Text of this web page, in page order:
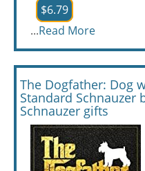
$6.79
...Read More
The Dogfather: Dog
Standard Schnauzer
Schnauzer gifts